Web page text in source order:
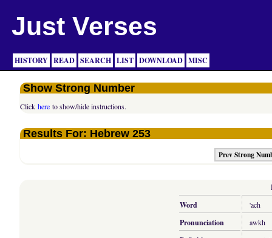
Just Verses
HISTORY READ SEARCH LIST DOWNLOAD MISC
Show Strong Number
Clickhere to show/hide instructions.
Results For: Hebrew 253
Prev Strong
Word
'ach
Pronunciation awkh